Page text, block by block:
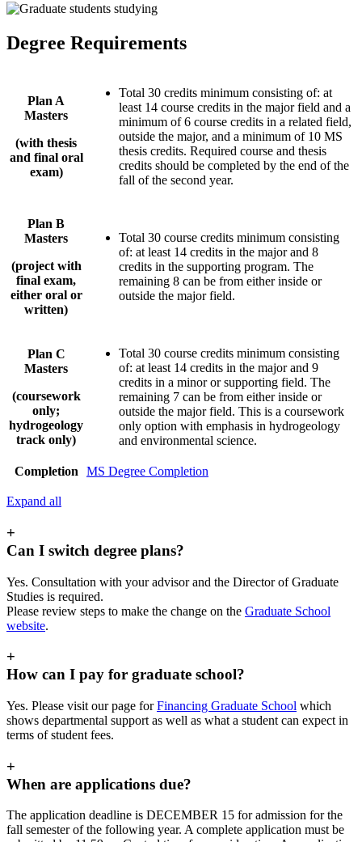
Degree Requirements
Plan A
Masters
(with thesis
and final oral
exam)
Total 30 credits minimum consisting of: at
least 14 course credits in the major field and a
minimum of 6 course credits in a related field,
outside the major, and a minimum of 10 MS
thesis credits. Required course and thesis
credits should be completed by the end of the
fall of the second year.
Plan B
Masters
(project with
final exam,
either oral or
written)
Total 30 course credits minimum consisting
of: at least 14 credits in the major and 8
credits in the supporting program. The
remaining 8 can be from either inside or
outside the major field.
Plan C
Masters
(coursework
only;
hydrogeology
track only)
Total 30 course credits minimum consisting
of: at least 14 credits in the major and 9
credits in a minor or supporting field. The
remaining 7 can be from either inside or
outside the major field. This is a coursework
only option with emphasis in hydrogeology
and environmental science.
Completion MS Degree Completion
Expand all
+
Can I switch degree plans?
Yes. Consultation with your advisor and the Director of Graduate
Studies is required.
Please review steps to make the change on the Graduate School
website.
+
How can I pay for graduate school?
Yes. Please visit our page forFinancing Graduate School which
shows departmental support as well as what a student can expect in
terms of student fees.
+
When are applications due?
The application deadline is DECEMBER 15 for admission for the
fall semester of the following year. A complete application must be